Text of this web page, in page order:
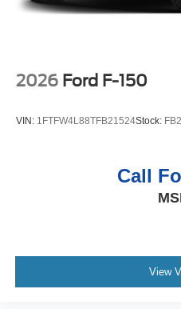
2026 Ford F-150
VIN: 1FTFW4L88TFB21524Stock:
Call
View